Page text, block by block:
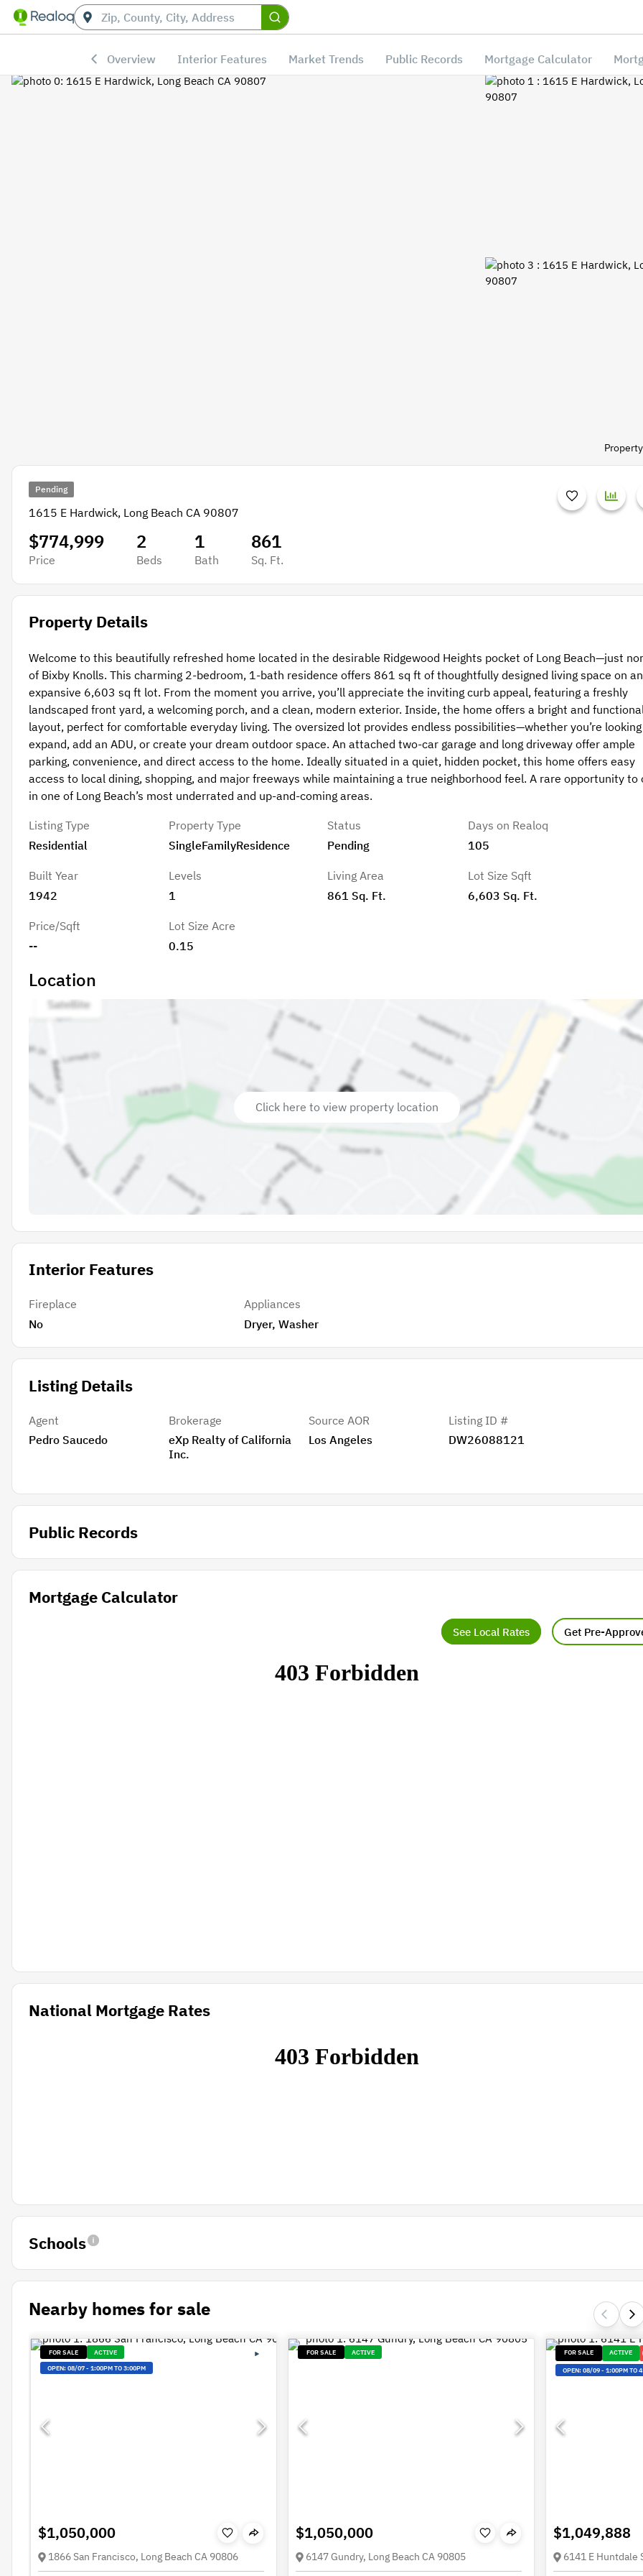
Overview Interior Features Market Trends Public Records Mortgage Calculator
Pending
1615 E Hardwick, Long Beach CA 90807
$774,999
Price
2
Beds
1
Bath
861
Sq. Ft.
Property Details
Welcome to this beautifully refreshed home located in the desirable Ridgewood Heights pocket of Long Beach—just
of Bixby Knolls. This charming 2-bedroom, 1-bath residence offers 861 sq ft of thoughtfully designed living space on an
expansive 6,603 sq ft lot. From the moment you arrive, you’ll appreciate the inviting curb appeal, featuring a freshly
landscaped front yard, a welcoming porch, and a clean, modern exterior. Inside, the home offers a bright and
layout, perfect for comfortable everyday living. The oversized lot provides endless possibilities—whether you’re
expand, add an ADU, or create your dream outdoor space. An attached two-car garage and long driveway offer ample
parking, convenience, and direct access to the home. Ideally situated in a quiet, hidden pocket, this home offers easy
access to local dining, shopping, and major freeways while maintaining a true neighborhood feel. A rare opportunity to
in one of Long Beach’s most underrated and up-and-coming areas.
Listing Type
Residential
Property Type
SingleFamilyResidence
Built Year
1942
Levels
1
Price/Sqft
--
Lot Size Acre
0.15
Status
Pending
Days on Realoq
105
Living Area
861 Sq. Ft.
Lot Size Sqft
6,603 Sq. Ft.
Location
Click here to view property location
Interior Features
Fireplace
No
Appliances
Dryer, Washer
Listing Details
Agent
Pedro Saucedo
Brokerage
eXp Realty of California
Inc.
Source AOR
Los Angeles
Listing ID #
DW26088121
Public Records
Mortgage Calculator
See Local Rates Get Pre-
National Mortgage Rates
Schools
Nearby homes for sale
FOR SALE
ACTIVE
OPEN:08/07-1:00PM TO 3:00PM
$1,050,000
1866 San Francisco, Long Beach CA 90806
FOR SALE ACTIVE
$1,050,000
6147 Gundry, Long Beach CA 90805
FOR SALE ACTIVE
OPEN:08/09-1:00PM TO
$1,049,888
6141 E Huntdale